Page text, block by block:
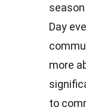
Day
more
to